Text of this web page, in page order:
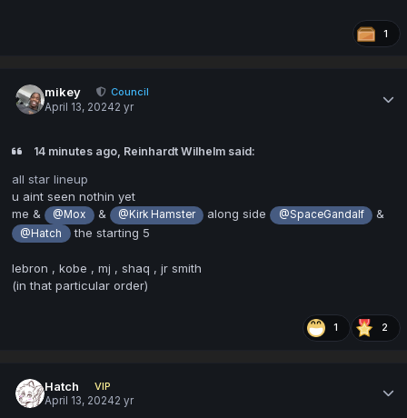
1
mikey
Council
April 13, 20242 yr
14 minutes ago, Reinhardt Wilhelm said:
all star lineup
u aint seen nothin yet
me &
@Mox & @Kirk Hamster along side @SpaceGandalf &
@Hatch the starting 5
lebron , kobe , mj , shaq , jr smith
(in that particular order)
1 2
Hatch
VIP
April 13, 20242 yr